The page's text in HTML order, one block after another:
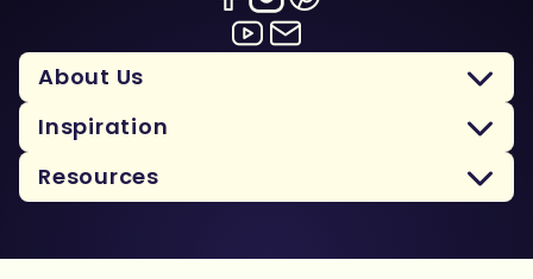
About Us
Inspiration
Resources